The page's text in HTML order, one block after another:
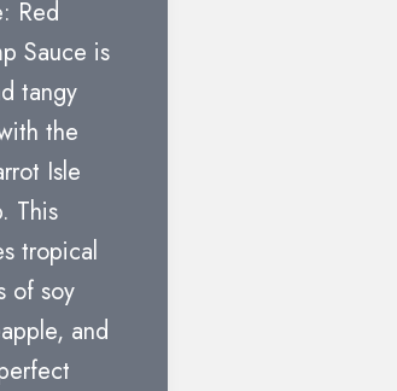
Red
Sauce is
tangy
the
Isle
This
tropical
of soy
and